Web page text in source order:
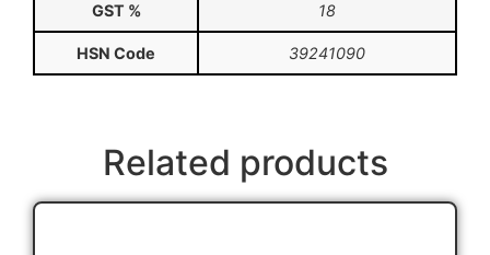
GST % 18
HSN Code 39241090
Related products